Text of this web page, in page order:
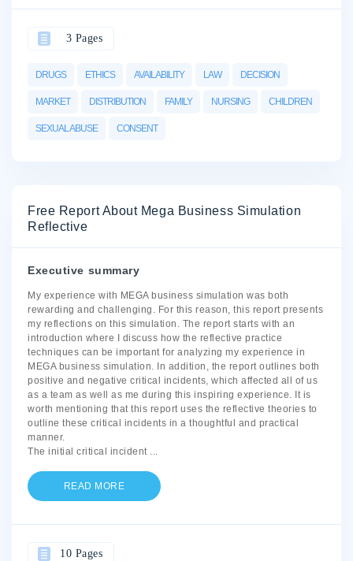
DRUGS ETHICS AVAILABILITY LAW DECISION
MARKET DISTRIBUTION FAMILY NURSING CHILDREN
SEXUAL ABUSE CONSENT
3 Pages
Free Report About Mega Business Simulation
Reflective
Executive summary
My experience with MEGA business simulation was both
rewarding and challenging. For this reason, this report presents
my reflections on this simulation. The report starts with an
introduction where I discuss how the reflective practice
techniques can be important for analyzing my experience in
MEGA business simulation. In addition, the report outlines both
positive and negative critical incidents, which affected all of us
as a team as well as me during this inspiring experience. It is
worth mentioning that this report uses the reflective theories to
outline these critical incidents in a thoughtful and practical
manner.
The initial critical incident ...
READ MORE
10 Pages